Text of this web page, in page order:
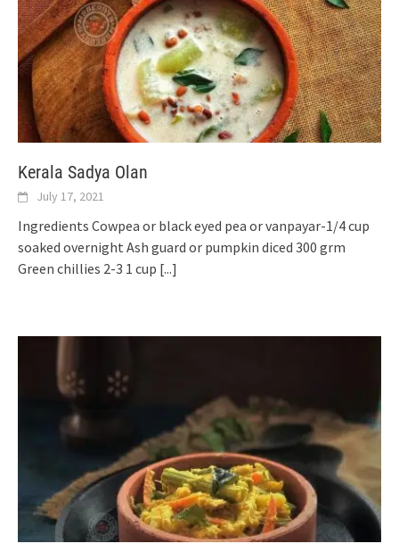
Kerala Sadya Olan
July 17, 2021
Ingredients Cowpea or black eyed pea or vanpayar-1/4 cup
soaked overnight Ash guard or pumpkin diced 300 grm
Green chillies 2-3 1 cup [...]